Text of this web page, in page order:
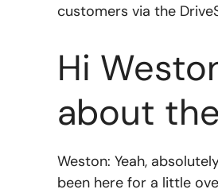
customers via the
Hi
about
Weston: Yeah,
been here for a little